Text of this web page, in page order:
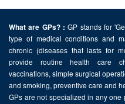
What are GPs? : GP stands for
type of medical conditions and
chronic (diseases that lasts for
provide routine health care
vaccinations, simple surgical
and smoking, preventive care and
GPs are not specialized in any